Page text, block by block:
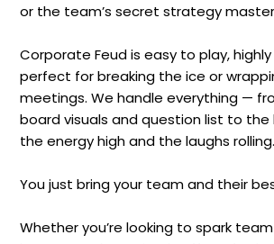
or the team’s secret strategy
Corporate Feud is easy to play,
perfect for breaking the ice or
meetings. We handle everything —
board visuals and question list to the
the energy high and the laughs rolling.
You just bring your team and their
Whether you’re looking to spark